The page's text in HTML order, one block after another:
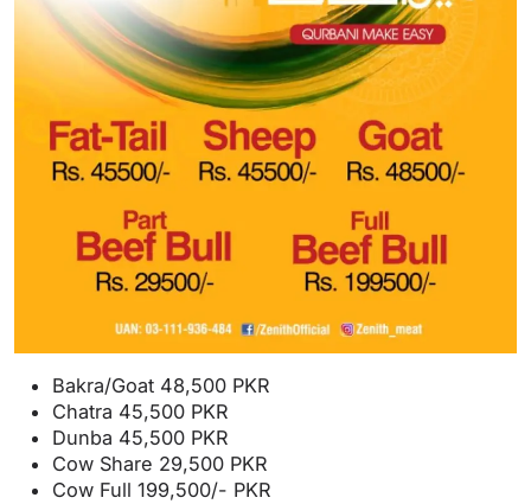
Bakra/Goat 48,500 PKR
Chatra 45,500 PKR
Dunba 45,500 PKR
Cow Share 29,500 PKR
Cow Full 199,500/- PKR